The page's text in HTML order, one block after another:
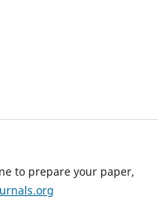
to prepare your paper,